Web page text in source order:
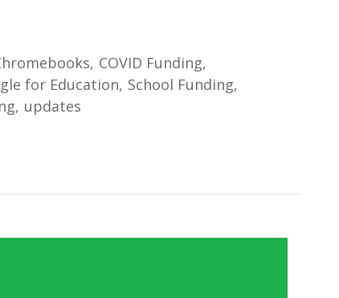
COVID Funding
for Education School Funding
updates